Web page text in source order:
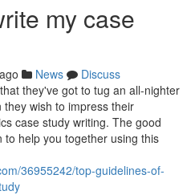
my case
News
Discuss
they've got to tug an all-nighter
wish to impress their
case study writing. The good
to help you together using this
36955242/top-guidelines-of-